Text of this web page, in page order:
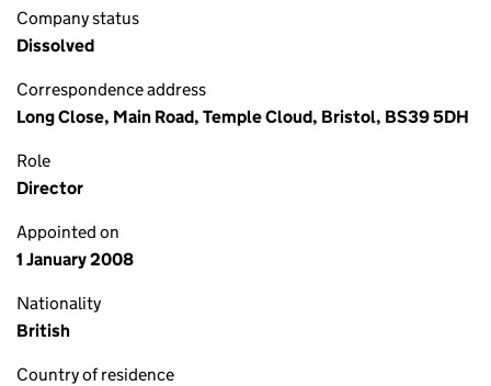
Company status
Dissolved
Correspondence address
Long Close, Main Road, Temple Cloud, Bristol, BS39 5DH
Role
Director
Appointed on
1 January 2008
Nationality
British
Country of residence